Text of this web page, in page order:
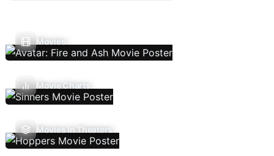
Movies
Movie Charts
Movies In Theaters